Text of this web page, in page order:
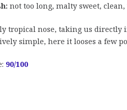
not too long, malty sweet,
tropical nose, taking us directly
simple, here it looses a few
90/100